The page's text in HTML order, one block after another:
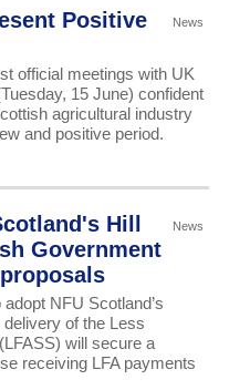
News
Positive
official meetings with UK
15 June) confident
agricultural industry
and positive period.
News
Hill
Government
NFU Scotland’s
of the Less
will secure a
receiving LFA payments